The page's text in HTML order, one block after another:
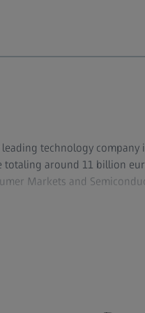
technology
totaling around 11 billion
Markets and
produces, and